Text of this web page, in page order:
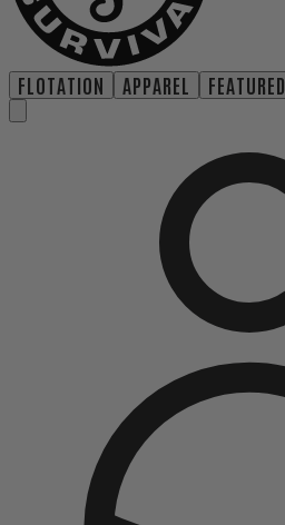
FLOTATION APPAREL FEATURED